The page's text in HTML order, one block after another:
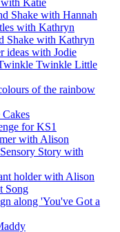
with Katie
Shake with Hannah
with Kathryn
Shake with Kathryn
ideas with Jodie
Twinkle Little
of the rainbow
for KS1
with Alison
Story with
holder with Alison
Song
along 'You've Got a